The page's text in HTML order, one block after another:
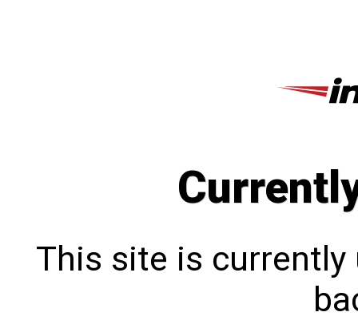
This site is currently